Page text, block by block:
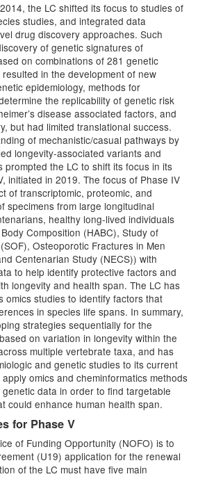
the LC shifted its focus to studies of
studies, and integrated data
drug discovery approaches. Such
of genetic signatures of
on combinations of 281 genetic
in the development of new
epidemiology, methods for
the replicability of genetic risk
disease associated factors, and
but had limited translational success.
of mechanistic/casual pathways by
longevity-associated variants and
prompted the LC to shift its focus in its
initiated in 2019. The focus of Phase IV
of transcriptomic, proteomic, and
specimens from large longitudinal
healthy long-lived individuals
Composition (HABC), Study of
Osteoporotic Fractures in Men
Centenarian Study (NECS)) with
to help identify protective factors and
longevity and health span. The LC has
omics studies to identify factors that
in species life spans. In summary,
strategies sequentially for the
on variation in longevity within the
multiple vertebrate taxa, and has
and genetic studies to its current
omics and cheminformatics methods
data in order to find targetable
could enhance human health span.
for Phase V
of Funding Opportunity (NOFO) is to
(U19) application for the renewal
of the LC must have five main